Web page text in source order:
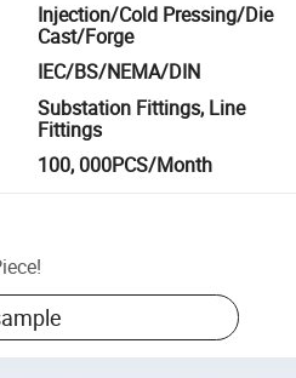
Injection/Cold Pressing/Die
Cast/Forge
IEC/BS/NEMA/DIN
Substation Fittings, Line
Fittings
100, 000PCS/Month
!